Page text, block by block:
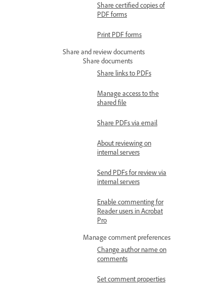
Share certified copies of
PDF forms
Print PDF forms
Share and review documents
Share documents
Share links to PDFs
Manage access to the
shared file
Share PDFs via email
About reviewing on
internal servers
Send PDFs for review via
internal servers
Enable commenting for
Reader users in Acrobat
Pro
Manage comment preferences
Change author name on
comments
Set comment properties